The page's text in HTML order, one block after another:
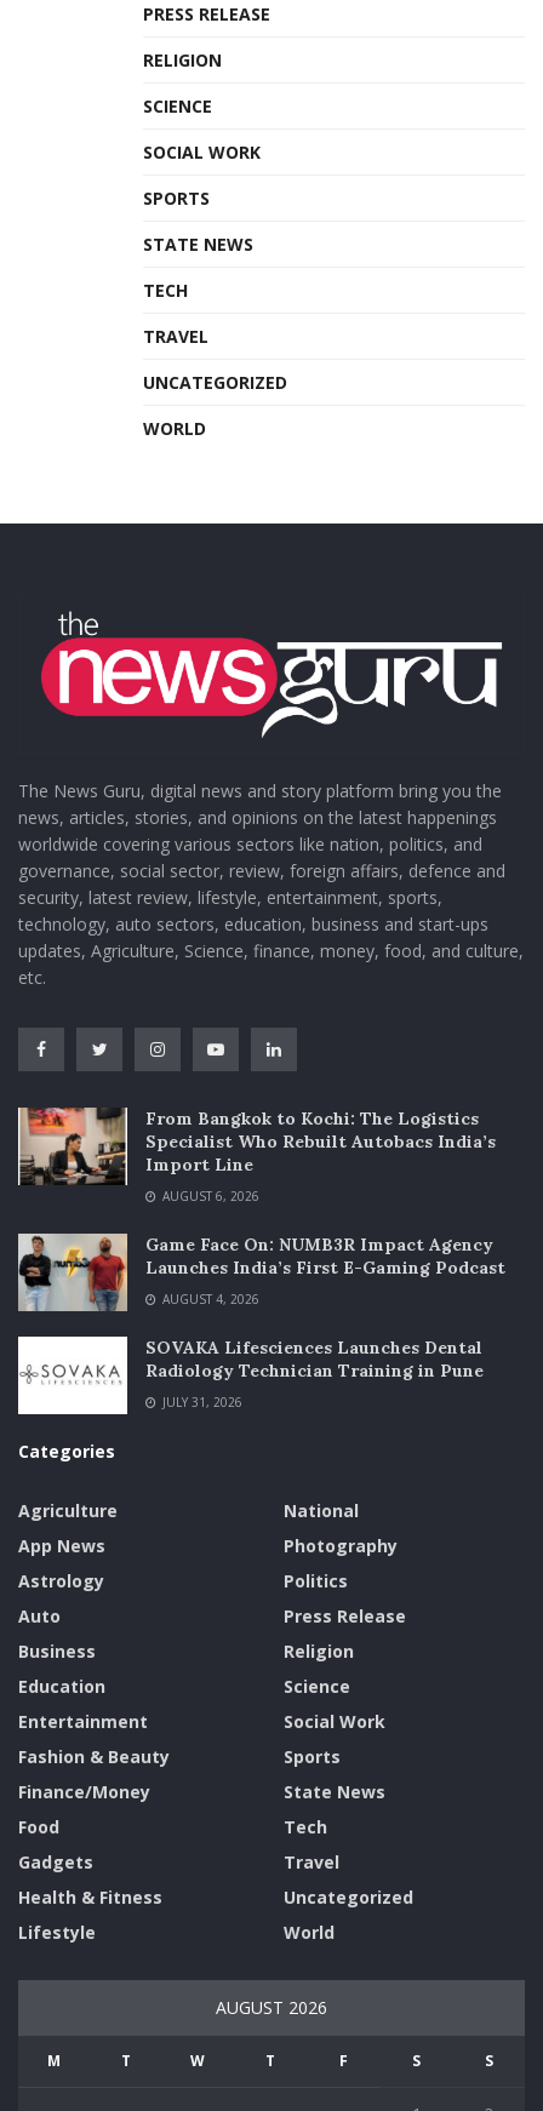
PRESS RELEASE
RELIGION
SCIENCE
SOCIAL WORK
SPORTS
STATE NEWS
TECH
TRAVEL
UNCATEGORIZED
WORLD
The News Guru, digital news and story platform bring you the
news, articles, stories, and opinions on the latest happenings
worldwide covering various sectors like nation, politics, and
governance, social sector, review, foreign affairs, defence and
security, latest review, lifestyle, entertainment, sports,
technology, auto sectors, education, business and start-ups
updates, Agriculture, Science, finance, money, food, and culture,
etc.
From Bangkok to Kochi: The Logistics
Specialist Who Rebuilt Autobacs India’s
Import Line
AUGUST 6, 2026
Game Face On: NUMB3R Impact Agency
Launches India’s First E-Gaming Podcast
AUGUST 4, 2026
SOVAKA Lifesciences Launches Dental
Radiology Technician Training in Pune
JULY 31, 2026
Categories
Agriculture
App News
Astrology
Auto
Business
Education
Entertainment
Fashion & Beauty
Finance/Money
Food
Gadgets
Health & Fitness
Lifestyle
National
Photography
Politics
Press Release
Religion
Science
Social Work
Sports
State News
Tech
Travel
Uncategorized
World
AUGUST 2026
M T W T F S S